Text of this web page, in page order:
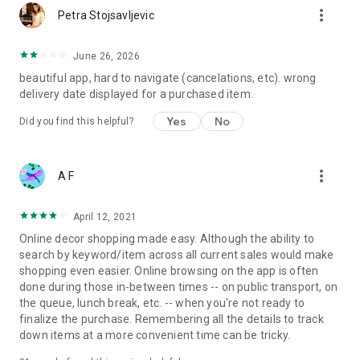
Petra Stojsavljevic more_vert
June 26, 2026
beautiful app, hard to navigate (cancelations, etc). wrong
delivery date displayed for a purchased item.
Did you find this helpful? Yes No
A F more_vert
April 12, 2021
Online decor shopping made easy. Although the ability to
search by keyword/item across all current sales would make
shopping even easier. Online browsing on the app is often
done during those in-between times -- on public transport, on
the queue, lunch break, etc. -- when you're not ready to
finalize the purchase. Remembering all the details to track
down items at a more convenient time can be tricky.